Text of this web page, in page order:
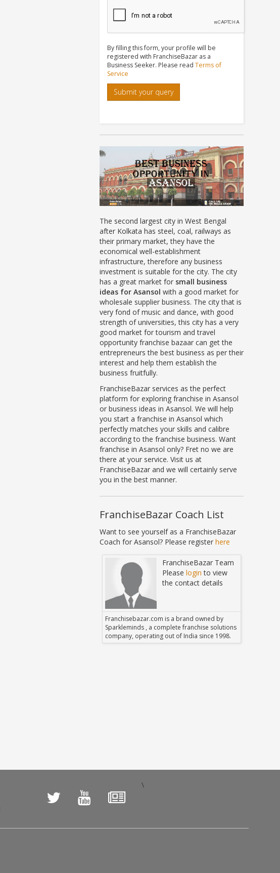
By filling this form, your profile will be
registered with FranchiseBazar as a
Business Seeker. Please read Terms of
Service
Submit your query
The second largest city in West Bengal
after Kolkata has steel, coal, railways as
their primary market, they have the
economical well-establishment
infrastructure, therefore any business
investment is suitable for the city. The city
has a great market for small business
ideas for Asansol with a good market for
wholesale supplier business. The city that is
very fond of music and dance, with good
strength of universities, this city has a very
good market for tourism and travel
opportunity franchise bazaar can get the
entrepreneurs the best business as per their
interest and help them establish the
business fruitfully.
FranchiseBazar services as the perfect
platform for exploring franchise in Asansol
or business ideas in Asansol. We will help
you start a franchise in Asansol which
perfectly matches your skills and calibre
according to the franchise business. Want
franchise in Asansol only? Fret no we are
there at your service. Visit us at
FranchiseBazar and we will certainly serve
you in the best manner.
FranchiseBazar Coach List
Want to see yourself as a FranchiseBazar
Coach for Asansol? Please register here
FranchiseBazar Team
Pleaselogin to view
the contact details
Franchisebazar.com is a brand owned by
Sparkleminds , a complete franchise solutions
company, operating out of India since 1998.
\